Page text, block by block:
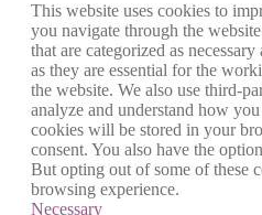
This website uses cookies to
you navigate through the
that are categorized as
as they are essential for the
the website. We also use third-
analyze and understand how
cookies will be stored in your
consent. You also have the
But opting out of some of these
browsing experience.
Necessary